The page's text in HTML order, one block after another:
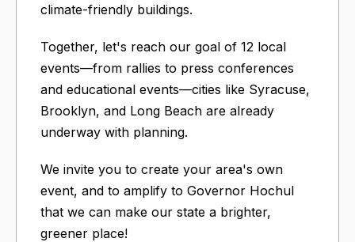
climate-friendly buildings.
Together, let's reach our goal of 12 local
events—from rallies to press conferences
and educational events—cities like Syracuse,
Brooklyn, and Long Beach are already
underway with planning.
We invite you to create your area's own
event, and to amplify to Governor Hochul
that we can make our state a brighter,
greener place!